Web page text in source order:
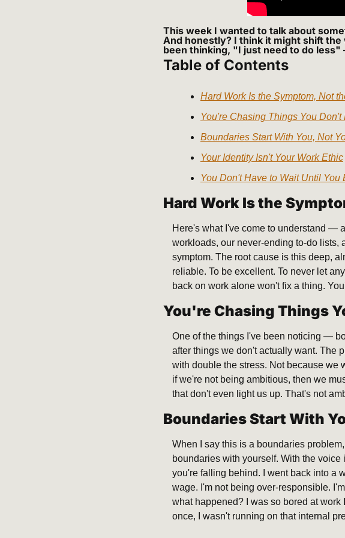
This week I wanted to talk about
And honestly? I think it might shift
been thinking, "I just need to do
Table of Contents
Hard Work Is the Symptom, Not
You're Chasing Things You Don't
Boundaries Start With You, Not
Your Identity Isn't Your Work Ethic
You Don't Have to Wait Until You
Hard Work Is the
Here's what I've come to understand —
workloads, our never-ending to-do lists,
symptom. The root cause is this deep,
reliable. To be excellent. To never let
back on work alone won't fix a thing.
You're Chasing Things
One of the things I've been noticing —
after things we don't actually want. The
with double the stress. Not because we
if we're not being ambitious, then we
that don't even light us up. That's not
Boundaries Start With
When I say this is a boundaries
boundaries with yourself. With the
you're falling behind. I went back into a
wage. I'm not being over-responsible.
what happened? I was so bored at
once, I wasn't running on that internal